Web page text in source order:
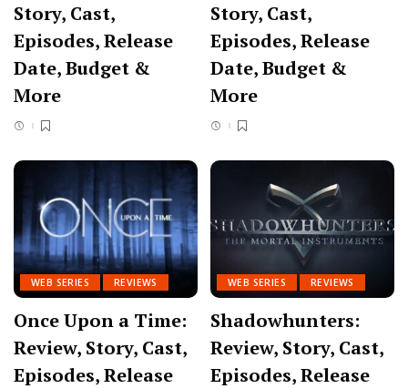
Story, Cast,
Episodes, Release
Date, Budget &
More
Story, Cast,
Episodes, Release
Date, Budget &
More
WEB SERIES REVIEWS
Once Upon a Time:
Review, Story, Cast,
Episodes, Release
WEB SERIES REVIEWS
Shadowhunters:
Review, Story, Cast,
Episodes, Release